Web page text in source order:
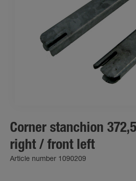
Corner stanchion
right / front left
Article number 1090209